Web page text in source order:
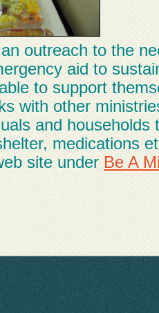
outreach to the
aid to
to support
with other
and households
medications
site under Be A